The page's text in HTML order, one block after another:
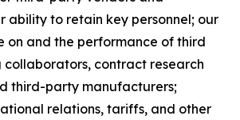
ability to retain key personnel; our
on and the performance of third
collaborators, contract research
third-party manufacturers;
relations, tariffs, and other